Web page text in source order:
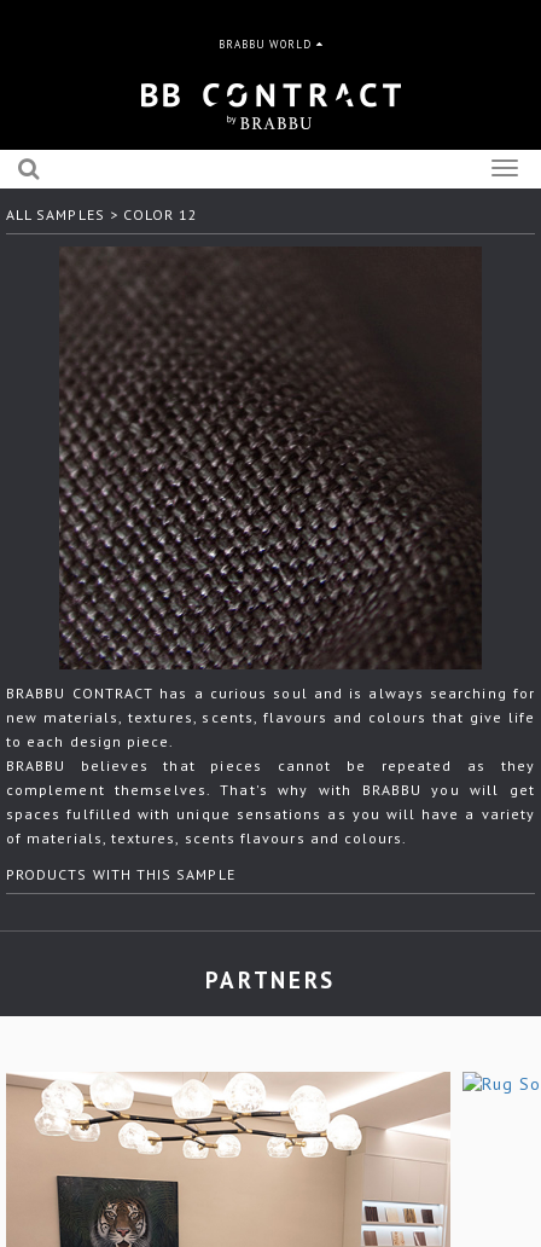
BRABBU WORLD
ALL SAMPLES > COLOR 12
BRABBU CONTRACT has a curious soul and is always searching for
new materials, textures, scents, flavours and colours that give life
to each design piece.
BRABBU believes that pieces cannot be repeated as they
complement themselves. That's why with BRABBU you will get
spaces fulfilled with unique sensations as you will have a variety
of materials, textures, scents flavours and colours.
PRODUCTS WITH THIS SAMPLE
PARTNERS